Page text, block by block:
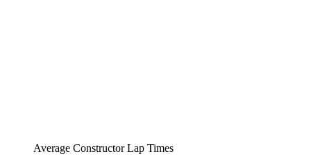
Average Constructor Lap Times